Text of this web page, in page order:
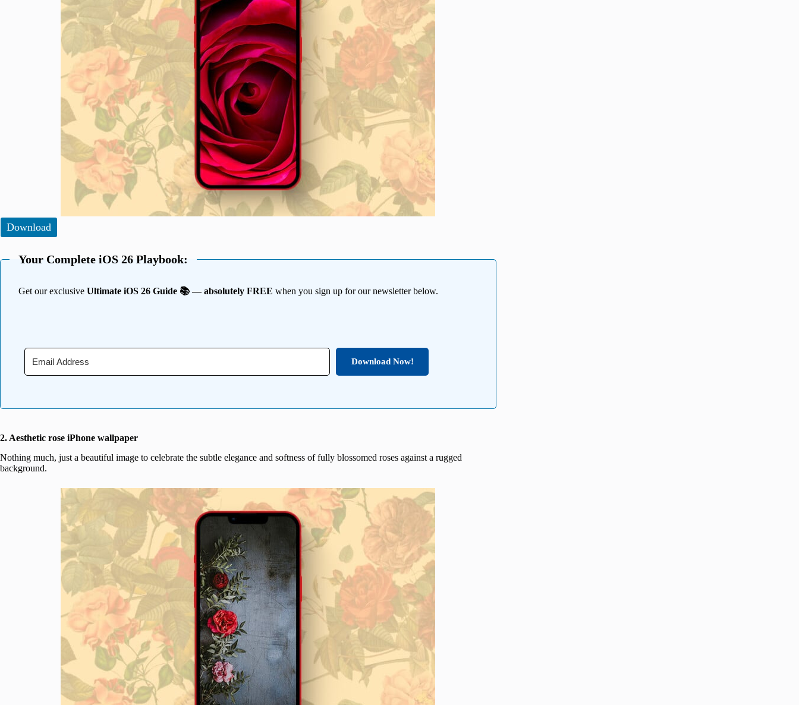
Download
Your Complete iOS 26 Playbook:
Get our exclusive Ultimate iOS 26 Guide 📚 — absolutely FREE when you sign up for our newsletter below.
Download Now!
2. Aesthetic rose iPhone wallpaper
Nothing much, just a beautiful image to celebrate the subtle elegance and softness of fully blossomed roses against a rugged
background.